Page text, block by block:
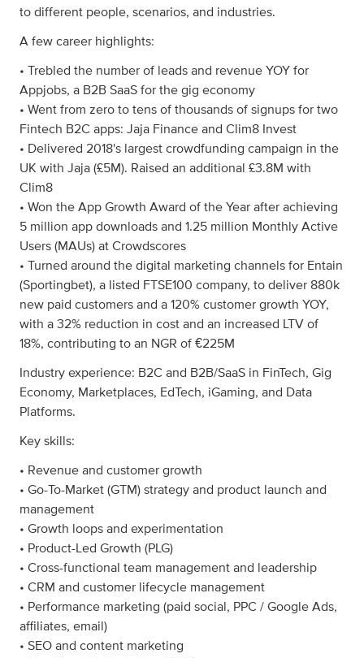
to different people, scenarios, and industries.
A few career highlights:
• Trebled the number of leads and revenue YOY for
Appjobs, a B2B SaaS for the gig economy
• Went from zero to tens of thousands of signups for two
Fintech B2C apps: Jaja Finance and Clim8 Invest
• Delivered 2018's largest crowdfunding campaign in the
UK with Jaja (£5M). Raised an additional £3.8M with
Clim8
• Won the App Growth Award of the Year after achieving
5 million app downloads and 1.25 million Monthly Active
Users (MAUs) at Crowdscores
• Turned around the digital marketing channels for Entain
(Sportingbet), a listed FTSE100 company, to deliver 880k
new paid customers and a 120% customer growth YOY,
with a 32% reduction in cost and an increased LTV of
18%, contributing to an NGR of €225M
Industry experience: B2C and B2B/SaaS in FinTech, Gig
Economy, Marketplaces, EdTech, iGaming, and Data
Platforms.
Key skills:
• Revenue and customer growth
• Go-To-Market (GTM) strategy and product launch and
management
• Growth loops and experimentation
• Product-Led Growth (PLG)
• Cross-functional team management and leadership
• CRM and customer lifecycle management
• Performance marketing (paid social, PPC / Google Ads,
affiliates, email)
• SEO and content marketing